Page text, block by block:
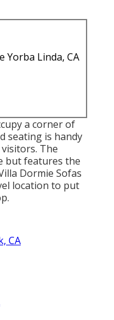
Yorba Linda, CA
a corner of
seating is handy
The
but features the
Dormie Sofas
location to put
CA